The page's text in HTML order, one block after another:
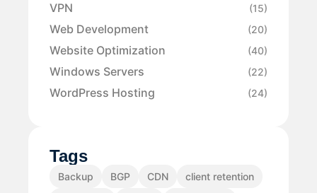
VPN (15)
Web Development (20)
Website Optimization (40)
Windows Servers (22)
WordPress Hosting (24)
Tags
Backup BGP CDN
client retention